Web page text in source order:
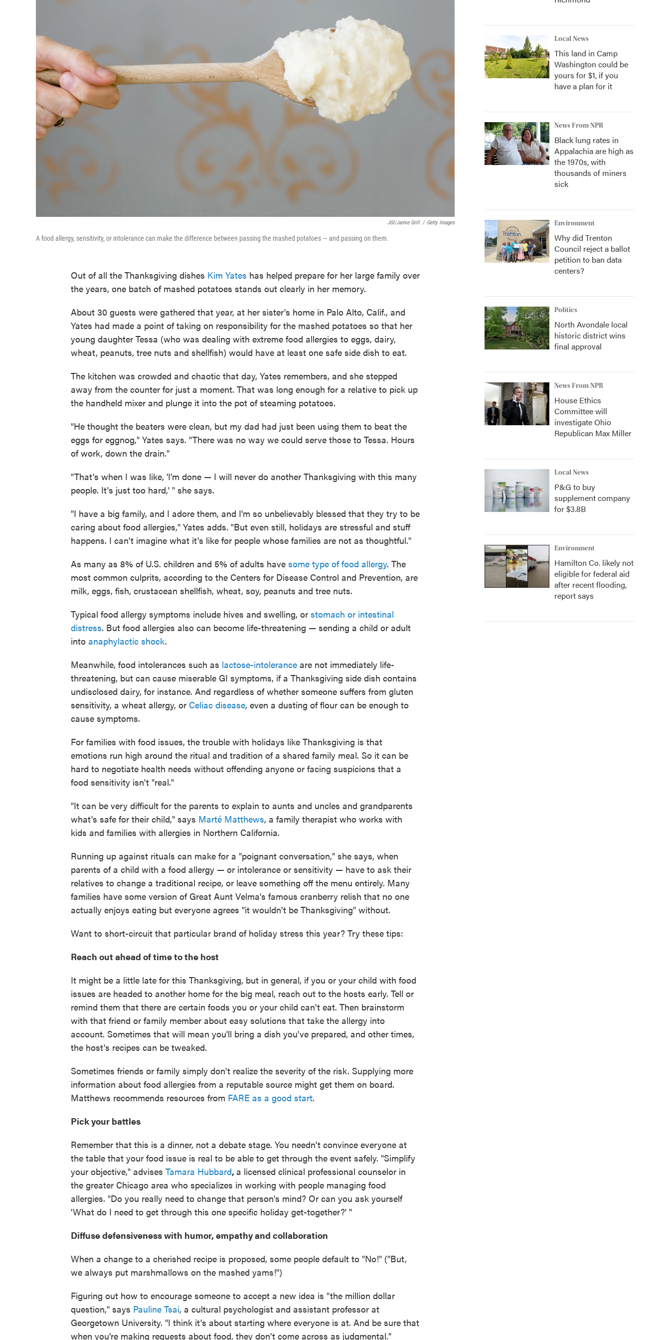
JGI/Jamie Grill / Getty Images
A food allergy, sensitivity, or intolerance can make the difference between passing the mashed potatoes — and passing on them.
Out of all the Thanksgiving dishes Kim Yates has helped prepare for her large family over
the years, one batch of mashed potatoes stands out clearly in her memory.
About 30 guests were gathered that year, at her sister's home in Palo Alto, Calif., and
Yates had made a point of taking on responsibility for the mashed potatoes so that her
young daughter Tessa (who was dealing with extreme food allergies to eggs, dairy,
wheat, peanuts, tree nuts and shellfish) would have at least one safe side dish to eat.
The kitchen was crowded and chaotic that day, Yates remembers, and she stepped
away from the counter for just a moment. That was long enough for a relative to pick up
the handheld mixer and plunge it into the pot of steaming potatoes.
"He thought the beaters were clean, but my dad had just been using them to beat the
eggs for eggnog," Yates says. "There was no way we could serve those to Tessa. Hours
of work, down the drain."
"That's when I was like, 'I'm done — I will never do another Thanksgiving with this many
people. It's just too hard,' " she says.
"I have a big family, and I adore them, and I'm so unbelievably blessed that they try to be
caring about food allergies," Yates adds. "But even still, holidays are stressful and stuff
happens. I can't imagine what it's like for people whose families are not as thoughtful."
As many as 8% of U.S. children and 5% of adults have some type of food allergy. The
most common culprits, according to the Centers for Disease Control and Prevention, are
milk, eggs, fish, crustacean shellfish, wheat, soy, peanuts and tree nuts.
Typical food allergy symptoms include hives and swelling, or stomach or intestinal
distress. But food allergies also can become life-threatening — sending a child or adult
into anaphylactic shock.
Meanwhile, food intolerances such as lactose-intolerance are not immediately life-
threatening, but can cause miserable GI symptoms, if a Thanksgiving side dish contains
undisclosed dairy, for instance. And regardless of whether someone suffers from gluten
sensitivity, a wheat allergy, or Celiac disease, even a dusting of flour can be enough to
cause symptoms.
For families with food issues, the trouble with holidays like Thanksgiving is that
emotions run high around the ritual and tradition of a shared family meal. So it can be
hard to negotiate health needs without offending anyone or facing suspicions that a
food sensitivity isn't "real."
"It can be very difficult for the parents to explain to aunts and uncles and grandparents
what's safe for their child," says Marté Matthews, a family therapist who works with
kids and families with allergies in Northern California.
Running up against rituals can make for a "poignant conversation," she says, when
parents of a child with a food allergy — or intolerance or sensitivity — have to ask their
relatives to change a traditional recipe, or leave something off the menu entirely. Many
families have some version of Great Aunt Velma's famous cranberry relish that no one
actually enjoys eating but everyone agrees "it wouldn't be Thanksgiving" without.
Want to short-circuit that particular brand of holiday stress this year? Try these tips:
Reach out ahead of time to the host
It might be a little late for this Thanksgiving, but in general, if you or your child with food
issues are headed to another home for the big meal, reach out to the hosts early. Tell or
remind them that there are certain foods you or your child can't eat. Then brainstorm
with that friend or family member about easy solutions that take the allergy into
account. Sometimes that will mean you'll bring a dish you've prepared, and other times,
the host's recipes can be tweaked.
Sometimes friends or family simply don't realize the severity of the risk. Supplying more
information about food allergies from a reputable source might get them on board.
Matthews recommends resources from FARE as a good start.
Pick your battles
Remember that this is a dinner, not a debate stage. You needn't convince everyone at
the table that your food issue is real to be able to get through the event safely. "Simplify
your objective," advises Tamara Hubbard, a licensed clinical professional counselor in
the greater Chicago area who specializes in working with people managing food
allergies. "Do you really need to change that person's mind? Or can you ask yourself
'What do I need to get through this one specific holiday get-together?' "
Diffuse defensiveness with humor, empathy and collaboration
When a change to a cherished recipe is proposed, some people default to "No!" ("But,
we always put marshmallows on the mashed yams!")
Figuring out how to encourage someone to accept a new idea is "the million dollar
question," says Pauline Tsai, a cultural psychologist and assistant professor at
Georgetown University. "I think it's about starting where everyone is at. And be sure that
when you're making requests about food, they don't come across as judgmental."
Local News
This land in Camp
Washington could be
yours for $1, if you
have a plan for it
News From NPR
Black lung rates in
Appalachia are high as
the 1970s, with
thousands of miners
sick
Environment
Why did Trenton
Council reject a ballot
petition to ban data
centers?
Politics
North Avondale local
historic district wins
final approval
News From NPR
House Ethics
Committee will
investigate Ohio
Republican Max Miller
Local News
P&G to buy
supplement company
for $3.8B
Environment
Hamilton Co. likely not
eligible for federal aid
after recent flooding,
report says